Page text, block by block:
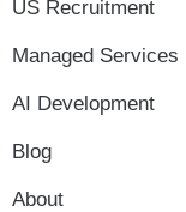
US Recruitment
Managed Services
AI Development
Blog
About